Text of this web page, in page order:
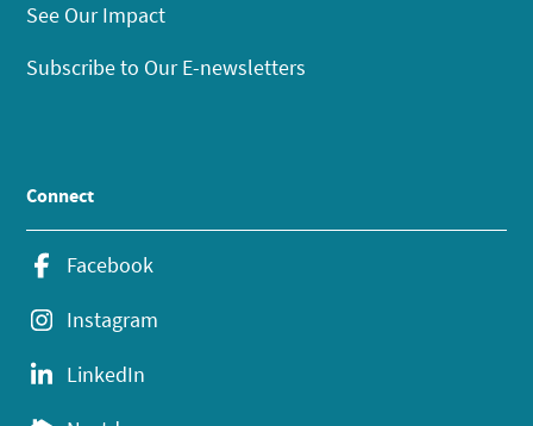
See Our Impact
Subscribe to Our E-newsletters
Connect
Facebook
Instagram
LinkedIn